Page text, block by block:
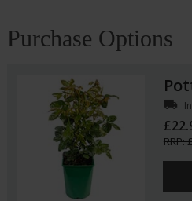
Purchase Options
local_shipping
RRP: